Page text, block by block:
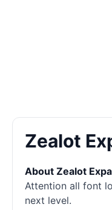
Zealot
About Zealot
Attention all font
next level.